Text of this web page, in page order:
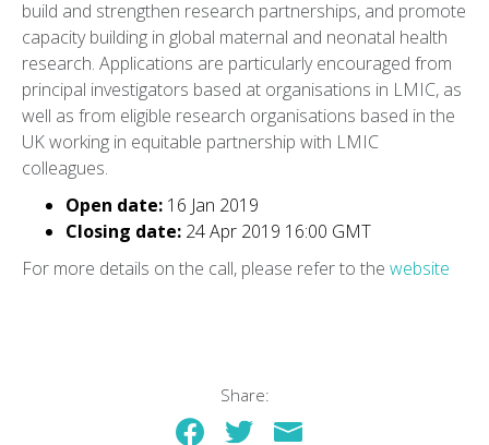
build and strengthen research partnerships, and promote
capacity building in global maternal and neonatal health
research. Applications are particularly encouraged from
principal investigators based at organisations in LMIC, as
well as from eligible research organisations based in the
UK working in equitable partnership with LMIC
colleagues.
Open date: 16 Jan 2019
Closing date: 24 Apr 2019 16:00 GMT
For more details on the call, please refer to the website
Share: